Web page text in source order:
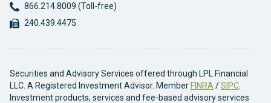
Phone:
866.214.8009 (Toll-free)
Fax:
240.439.4475
Securities and Advisory Services offered through LPL Financial
LLC. A Registered Investment Advisor. Member FINRA /SIPC
Investment products, services and fee-based advisory services